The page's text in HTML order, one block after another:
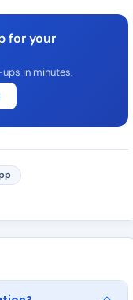
for your
in minutes.